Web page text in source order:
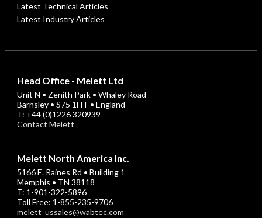
Latest Technical Articles
Latest Industry Articles
Head Office - Melett Ltd
Unit N • Zenith Park • Whaley Road
Barnsley • S75 1HT • England
T: +44 (0)1226 320939
Contact Melett
Melett North America Inc.
5166 E. Raines Rd • Building 1
Memphis • TN 38118
T: 1-901-322-5896
Toll Free: 1-855-235-9706
melett_ussales@wabtec.com